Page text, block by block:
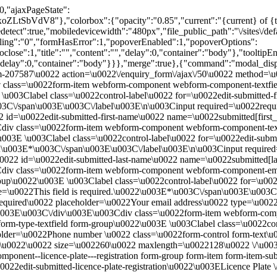
of
sites\/
action=\u0022\/enquiry_form\/ajax\/50\u0022
item webform-component webform-component-
class=\u0022control-label\u0022 for=\u0022edit-
span\u003E\u003C\/label\u003E\n\u003Cinput
submitted-first-name\u0022
class=\u0022form-item webform-component webform-component-
\u003Clabel class=\u0022control-label\u0022 for=\u0022edit-
span\u003E\u003C\/label\u003E\n\u003Cinput
id=\u0022edit-submitted-last-name\u0022
class=\u0022form-item webform-component webform-component-
\u003Clabel class=\u0022control-label\u0022
field is required.\u0022\u003E*\u003C\/
placeholder=\u0022Your email address\u0022
div\u003E\u003Cdiv class=\u0022form-item webform-
type-textfield form-group\u0022\u003E \u003Clabel
number \u0022 class=\u0022form-control form-
size=\u002260\u0022 maxlength=\u0022128\u0022 \/
licence-plate---registration form-group form-item form-item-
submitted-licence-plate-registration\u0022\u003ELicence